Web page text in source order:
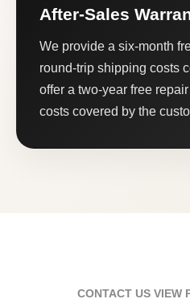
After-Sales
We provide a six-month
round-trip shipping costs
offer a two-year free
costs covered by the
CONTACT US VIEW